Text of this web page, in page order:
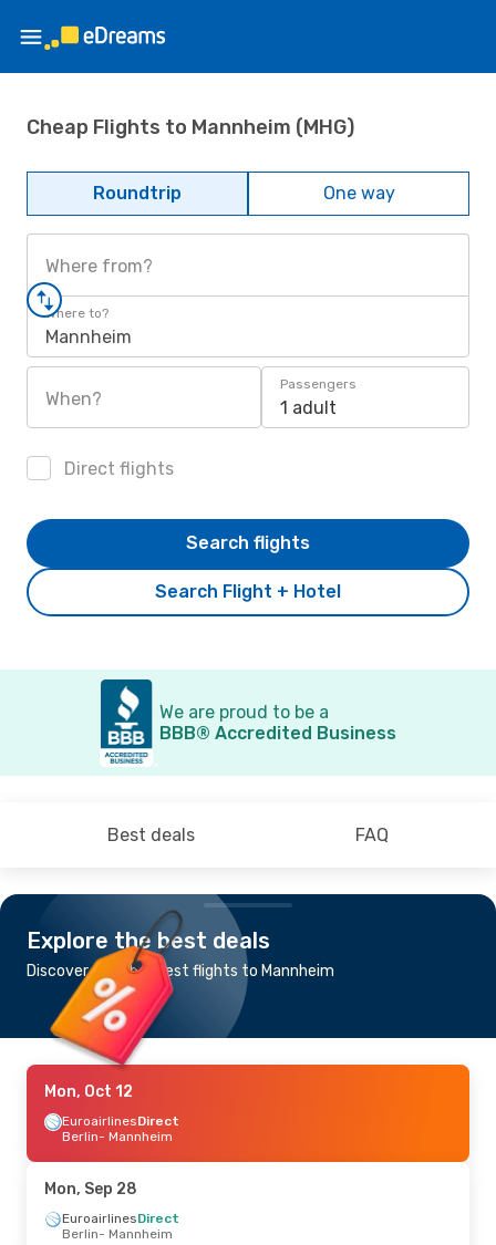
Cheap Flights to Mannheim (MHG)
Roundtrip One way
Where from?
Where to?
Mannheim
When?
Passengers
1 adult
Direct flights
Search Flight + Hotel
Search flights
We are proud to be a
BBB® Accredited Business
Best deals FAQ
Explore the best deals
Discover the cheapest flights to Mannheim
Mon, Oct 12
EuroairlinesDirect
Berlin- Mannheim
Mon, Sep 28
EuroairlinesDirect
Berlin- Mannheim